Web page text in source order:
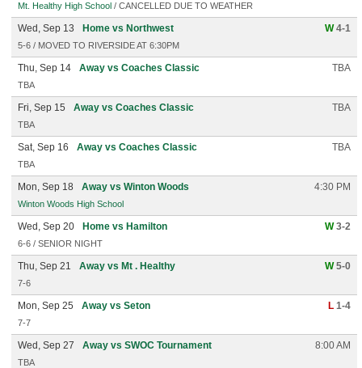
Mt. Healthy High School / CANCELLED DUE TO WEATHER
Wed, Sep 13 Home vs Northwest W4-1
5-6 / MOVED TO RIVERSIDE AT 6:30PM
Thu, Sep 14 Away vs Coaches Classic TBA
TBA
Fri, Sep 15 Away vs Coaches Classic TBA
TBA
Sat, Sep 16 Away vs Coaches Classic TBA
TBA
Mon, Sep 18 Away vs Winton Woods 4:30 PM
Winton Woods High School
Wed, Sep 20 Home vs Hamilton W3-2
6-6 / SENIOR NIGHT
Thu, Sep 21 Away vs Mt . Healthy W5-0
7-6
Mon, Sep 25 Away vs Seton L 1-4
7-7
Wed, Sep 27 Away vs SWOC Tournament 8:00 AM
TBA